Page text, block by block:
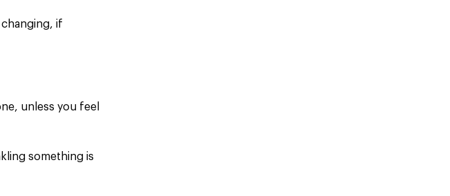
if
unless you feel
something is